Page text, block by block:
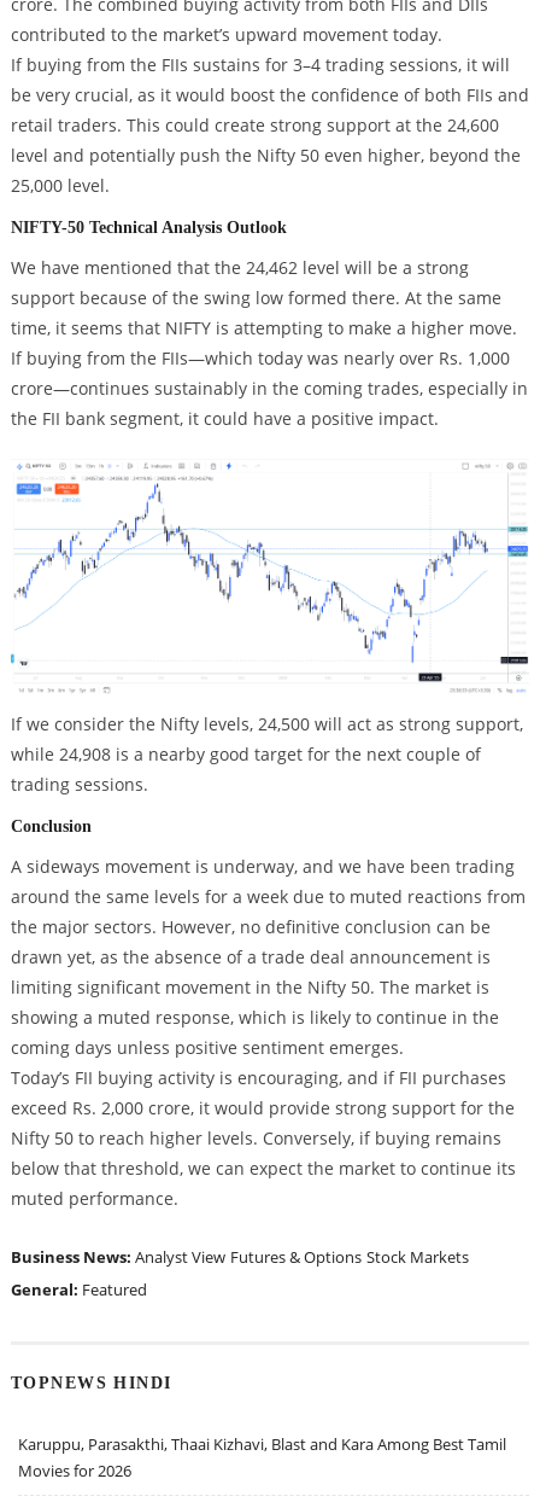
contributed to the market’s upward movement today.
If buying from the FIIs sustains for 3–4 trading sessions, it will
be very crucial, as it would boost the confidence of both FIIs and
retail traders. This could create strong support at the 24,600
level and potentially push the Nifty 50 even higher, beyond the
25,000 level.
NIFTY-50 Technical Analysis Outlook
We have mentioned that the 24,462 level will be a strong
support because of the swing low formed there. At the same
time, it seems that NIFTY is attempting to make a higher move.
If buying from the FIIs—which today was nearly over Rs. 1,000
crore—continues sustainably in the coming trades, especially in
the FII bank segment, it could have a positive impact.
If we consider the Nifty levels, 24,500 will act as strong support,
while 24,908 is a nearby good target for the next couple of
trading sessions.
Conclusion
A sideways movement is underway, and we have been trading
around the same levels for a week due to muted reactions from
the major sectors. However, no definitive conclusion can be
drawn yet, as the absence of a trade deal announcement is
limiting significant movement in the Nifty 50. The market is
showing a muted response, which is likely to continue in the
coming days unless positive sentiment emerges.
Today’s FII buying activity is encouraging, and if FII purchases
exceed Rs. 2,000 crore, it would provide strong support for the
Nifty 50 to reach higher levels. Conversely, if buying remains
below that threshold, we can expect the market to continue its
muted performance.
Business News: Analyst View Futures & Options Stock Markets
General: Featured
TOPNEWS HINDI
Karuppu, Parasakthi, Thaai Kizhavi, Blast and Kara Among Best Tamil
Movies for 2026